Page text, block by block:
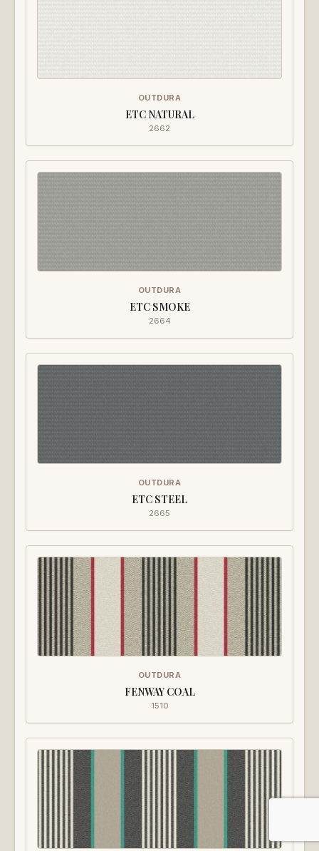
OUTDURA
ETC NATURAL
2662
OUTDURA
ETC SMOKE
2664
OUTDURA
ETC STEEL
2665
OUTDURA
FENWAY COAL
1510